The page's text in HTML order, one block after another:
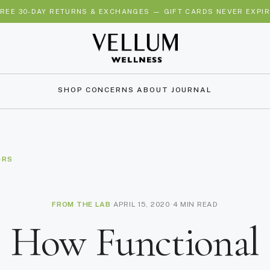
30-DAY RETURNS & EXCHANGES — GIFT CARDS NEVER
SHOP CONCERNS ABOUT JOURNAL
FROM THE LAB · APRIL 15, 2020 · 4 MIN READ
How Functional